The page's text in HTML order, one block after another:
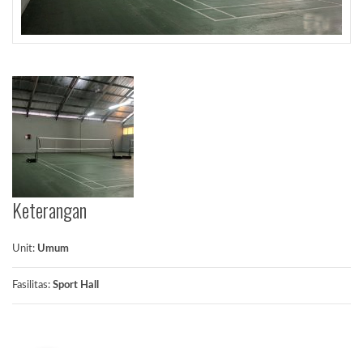
Keterangan
Unit: Umum
Fasilitas: Sport Hall